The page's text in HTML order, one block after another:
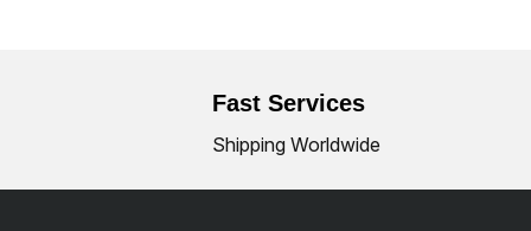
Fast Services
Shipping Worldwide